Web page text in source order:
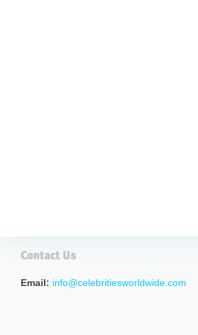
Email: info@celebritiesworldwide.com